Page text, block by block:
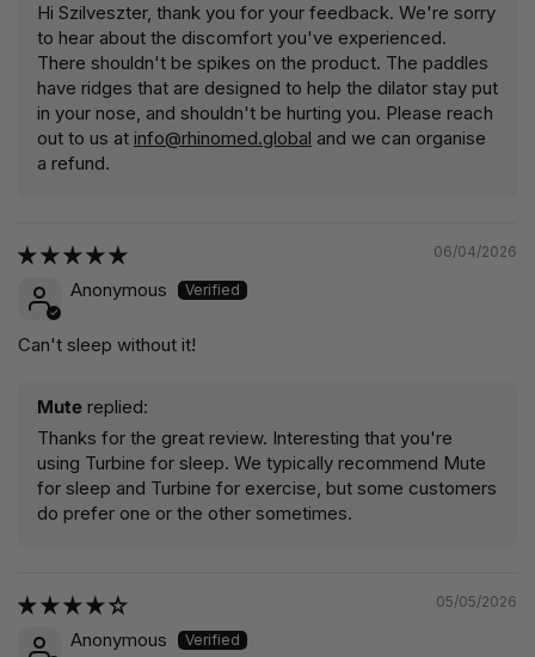
Hi Szilveszter, thank you for your feedback. We're sorry
to hear about the discomfort you've experienced.
There shouldn't be spikes on the product. The paddles
have ridges that are designed to help the dilator stay put
in your nose, and shouldn't be hurting you. Please reach
out to us at info@rhinomed.global and we can organise
a refund.
06/04/2026
Anonymous
Can't sleep without it!
Mute replied:
Thanks for the great review. Interesting that you're
using Turbine for sleep. We typically recommend Mute
for sleep and Turbine for exercise, but some customers
do prefer one or the other sometimes.
05/05/2026
Anonymous